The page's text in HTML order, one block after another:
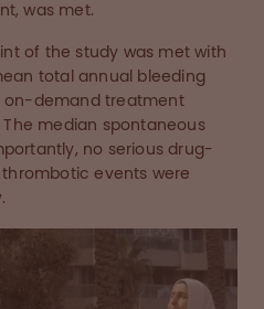
was met.
of the study was met with
total annual bleeding
on-demand treatment
median spontaneous
no serious drug-
events were